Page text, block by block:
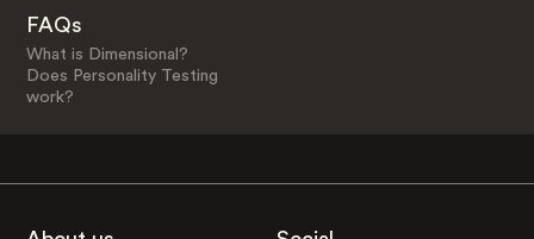
FAQs
What is Dimensional?
Does Personality Testing
work?